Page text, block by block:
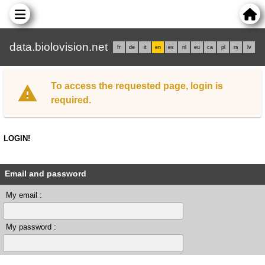
data.biolovision.net fr de it en es nl eu ca pl rs lv
To access the requested page, login is
required.
LOGIN!
Email and password
My email :
My password :